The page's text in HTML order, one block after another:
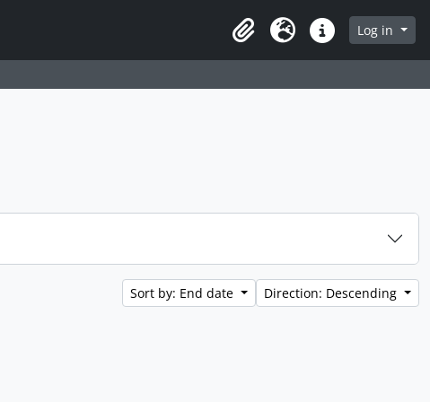
ClipboardLanguageQuick linksLog in
Sort by: End date Direction: Descending